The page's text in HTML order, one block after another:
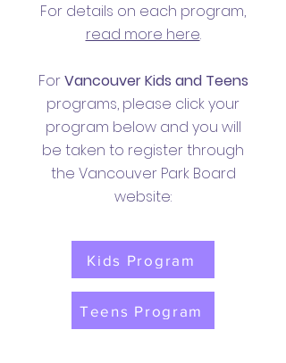
For details on each program,
read more here.
ForVancouverKids and Teens
programs, please click your
program below and you will
be taken to register through
the Vancouver Park Board
website:
Kids Program
Teens Program